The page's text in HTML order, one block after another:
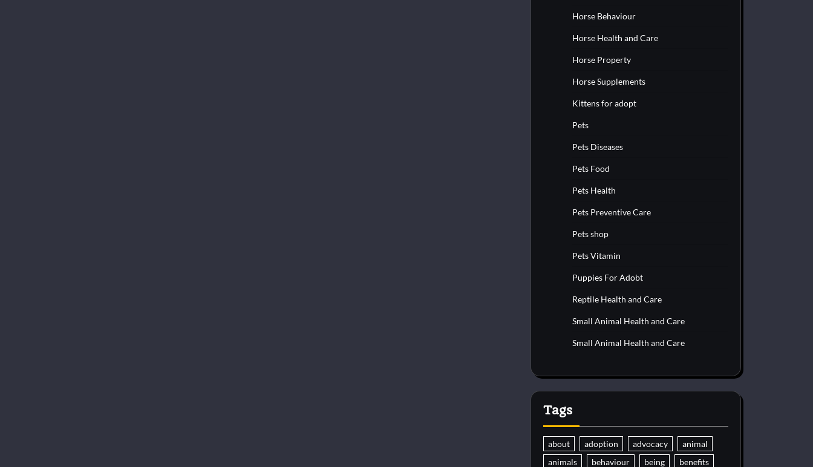
Horse Behaviour
Horse Health and Care
Horse Property
Horse Supplements
Kittens for adopt
Pets
Pets Diseases
Pets Food
Pets Health
Pets Preventive Care
Pets shop
Pets Vitamin
Puppies For Adobt
Reptile Health and Care
Small Animal Health and Care
Small Animal Health and Care
Tags
about adoption advocacy
animal
animals
behaviour being
benefits